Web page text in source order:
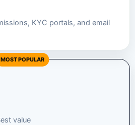
KYC portals, and email
MOST POPULAR
value